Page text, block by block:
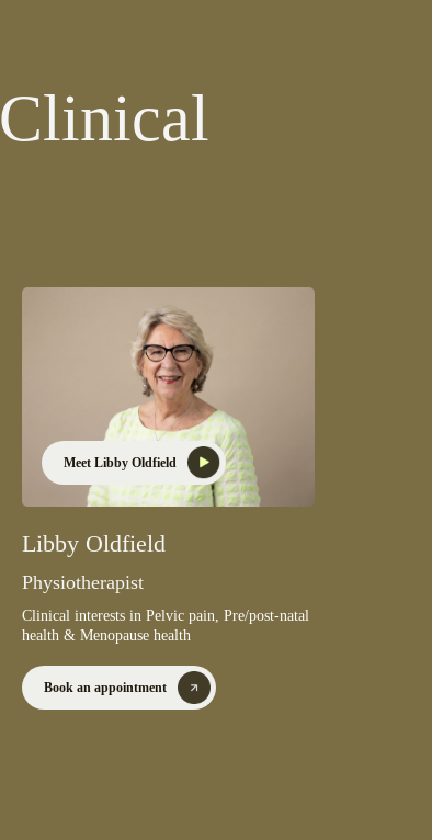
Meet Libby Oldfield
Libby Oldfield
Physiotherapist
Clinical interests in Pelvic pain, Pre/post-natal
health & Menopause health
Book an appointment